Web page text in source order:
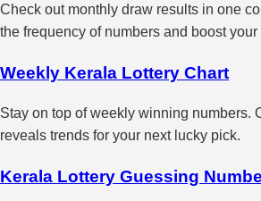
Check out monthly draw results in one
the frequency of numbers and boost your
Weekly Kerala Lottery Chart
Stay on top of weekly winning numbers.
reveals trends for your next lucky pick.
Kerala Lottery Guessing